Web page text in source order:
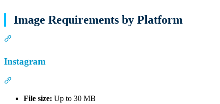
Image Requirements by Platform
Instagram
File size: Up to 30 MB